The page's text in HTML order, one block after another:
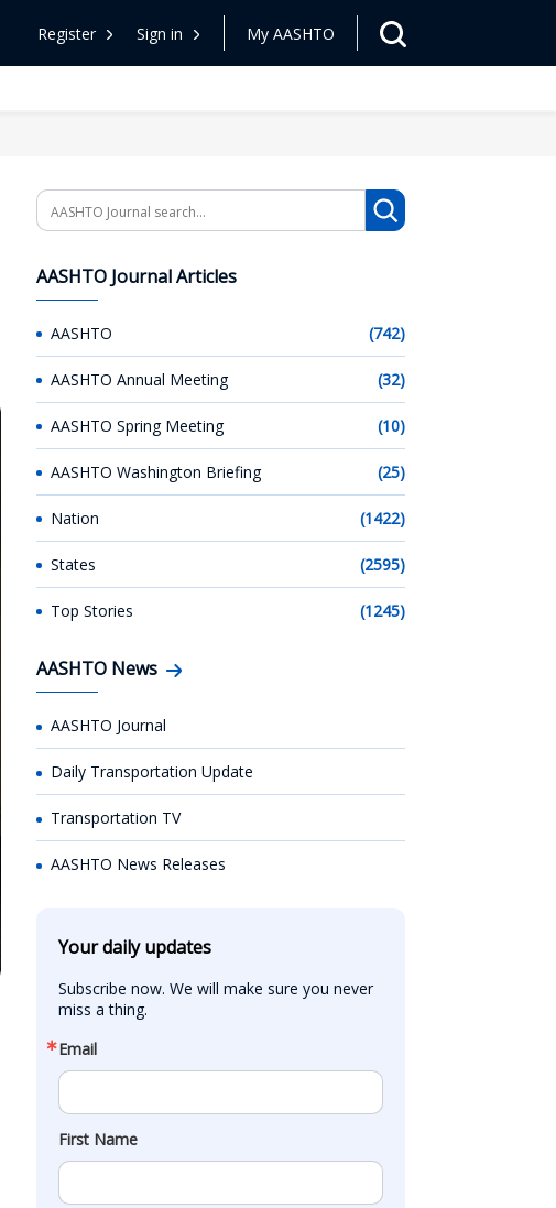
Register Sign in My AASHTO
Search
AASHTO Journal Articles
AASHTO (742)
AASHTO Annual Meeting (32)
AASHTO Spring Meeting (10)
AASHTO Washington Briefing (25)
Nation (1422)
States (2595)
Top Stories (1245)
AASHTO News
AASHTO Journal
Daily Transportation Update
Transportation TV
AASHTO News Releases
Your daily updates
Subscribe now. We will make sure you never
miss a thing.
Email
First Name